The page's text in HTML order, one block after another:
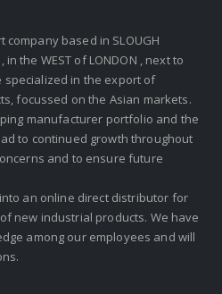
company based in SLOUGH
, in the WEST of LONDON , next to
specialized in the export of
focussed on the Asian markets.
manufacturer portfolio and the
to continued growth throughout
and to ensure future
an online direct distributor for
new industrial products. We have
among our employees and will